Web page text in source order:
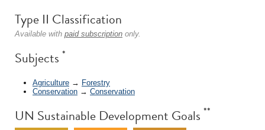
Type II Classification
Available with paid subscription only.
Subjects *
Agriculture → Forestry
Conservation → Conservation
UN Sustainable Development Goals **